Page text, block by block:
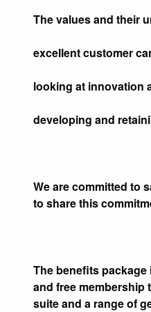
The values and their
excellent customer
looking at innovation
developing and
We are committed to
to share this
The benefits
and free membership
suite and a range of